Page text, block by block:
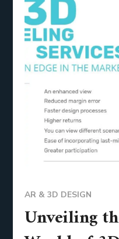
AR & 3D DESIGN
Unveiling